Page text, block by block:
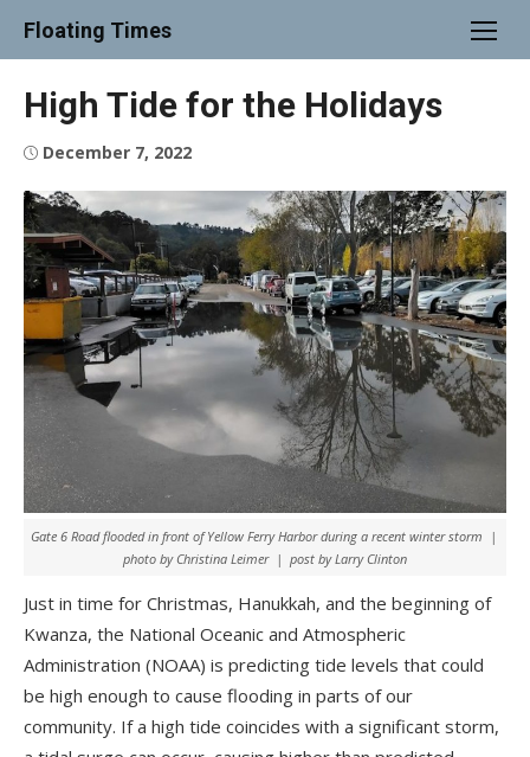
Floating Times
High Tide for the Holidays
Posted
December 7, 2022
Gate 6 Road flooded in front of Yellow Ferry Harbor during a recent winter storm |
photo by Christina Leimer | post by Larry Clinton
Just in time for Christmas, Hanukkah, and the beginning of
Kwanza, the National Oceanic and Atmospheric
Administration (NOAA) is predicting tide levels that could
be high enough to cause flooding in parts of our
community. If a high tide coincides with a significant storm,